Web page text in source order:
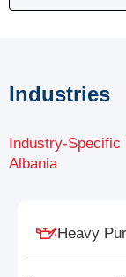
Industries
Industry-
Albania
Heavy